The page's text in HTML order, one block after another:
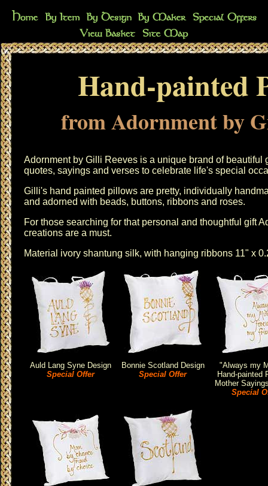
Hand-painted
from Adornment by
Adornment by Gilli Reeves is a unique brand of beautiful
quotes, sayings and verses to celebrate life's special
Gilli's hand painted pillows are pretty, individually
and adorned with beads, buttons, ribbons and roses.
For those searching for that personal and thoughtful gift
creations are a must.
Material ivory shantung silk, with hanging ribbons 11" x
Auld Lang Syne Design
Special Offer
Bonnie Scotland Design
Special Offer
"Always my
Hand-painted
Mother
Special